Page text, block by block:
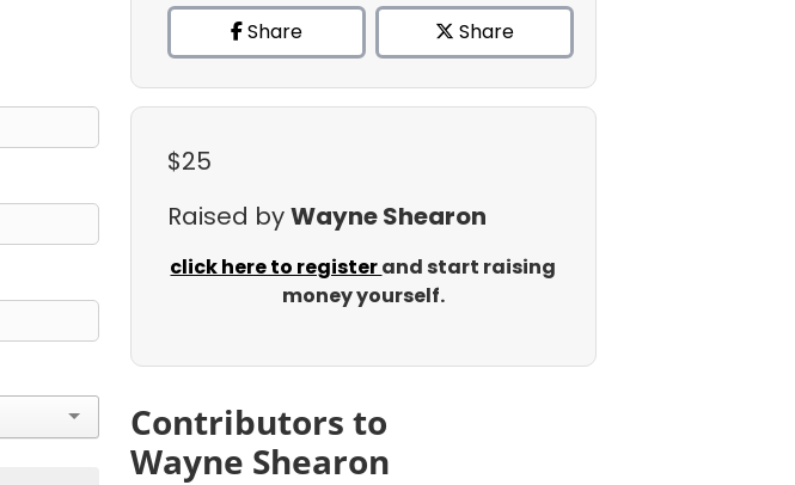
Share Share
$25
Raised byWayne Shearon
click here to registerand start raising
money yourself.
Contributors to
Wayne Shearon